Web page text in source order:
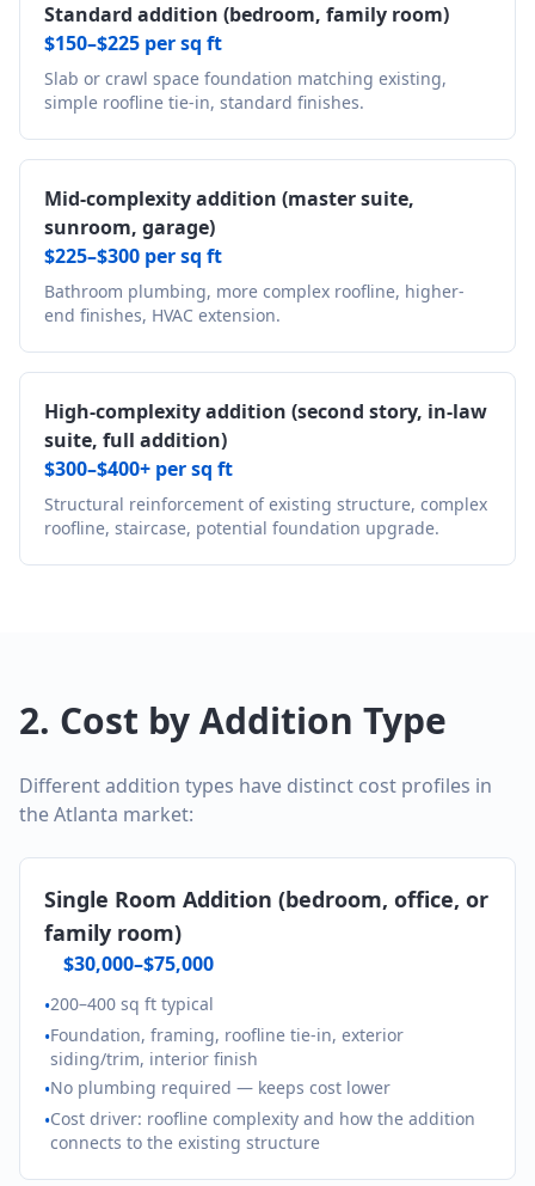
Standard addition (bedroom, family room)
$150–$225 per sq ft
Slab or crawl space foundation matching existing,
simple roofline tie-in, standard finishes.
Mid-complexity addition (master suite,
sunroom, garage)
$225–$300 per sq ft
Bathroom plumbing, more complex roofline, higher-
end finishes, HVAC extension.
High-complexity addition (second story, in-law
suite, full addition)
$300–$400+ per sq ft
Structural reinforcement of existing structure, complex
roofline, staircase, potential foundation upgrade.
2. Cost by Addition Type
Different addition types have distinct cost profiles in
the Atlanta market:
Single Room Addition (bedroom, office, or
family room)
$30,000–$75,000
•200–400 sq ft typical
•Foundation, framing, roofline tie-in, exterior
siding/trim, interior finish
•No plumbing required — keeps cost lower
•Cost driver: roofline complexity and how the addition
connects to the existing structure